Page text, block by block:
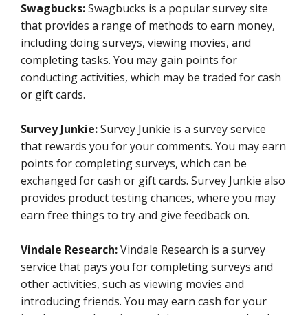
Swagbucks:Swagbucks is a popular survey site
that provides a range of methods to earn money,
including doing surveys, viewing movies, and
completing tasks. You may gain points for
conducting activities, which may be traded for cash
or gift cards.
Survey Junkie:Survey Junkie is a survey service
that rewards you for your comments. You may earn
points for completing surveys, which can be
exchanged for cash or gift cards. Survey Junkie also
provides product testing chances, where you may
earn free things to try and give feedback on.
Vindale Research:Vindale Research is a survey
service that pays you for completing surveys and
other activities, such as viewing movies and
introducing friends. You may earn cash for your